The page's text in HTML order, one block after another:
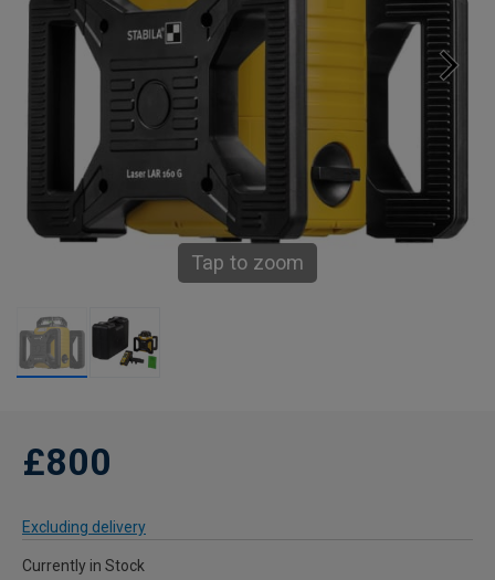
Tap to zoom
£800
Excluding delivery
Currently in Stock